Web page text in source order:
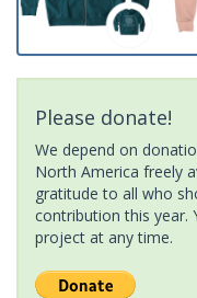
Please donate!
We depend on
North America freely
gratitude to all who
contribution this year.
project at any time.